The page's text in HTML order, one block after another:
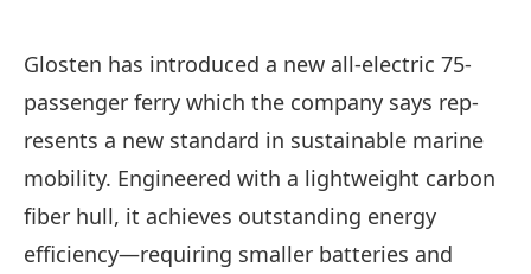
Glosten has introduced a new all-electric 75-
passenger ferry which the company says rep-
resents a new standard in sustainable marine
mobility. Engineered with a lightweight carbon
fiber hull, it achieves outstanding energy
efficiency—requiring smaller batteries and